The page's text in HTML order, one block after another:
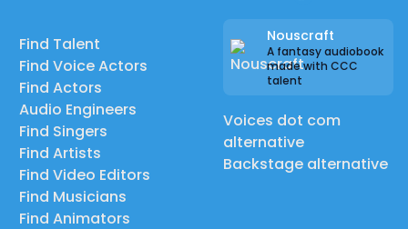
Find Talent
Find Voice Actors
Find Actors
Audio Engineers
Find Singers
Find Artists
Find Video Editors
Find Musicians
Find Animators
Nouscraft
A fantasy audiobook
made with CCC
talent
Voices dot com
alternative
Backstage alternative